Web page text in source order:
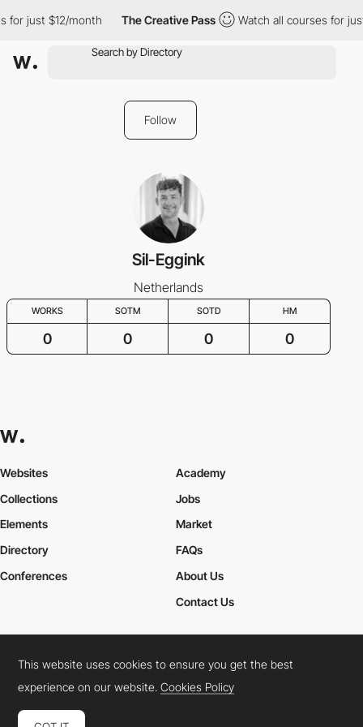
for just $12/month The Creative Pass Watch all courses for
Follow
Sil-Eggink
Netherlands
WORKS SOTM SOTD HM
0 0 0 0
Websites
Collections
Elements
Academy
Jobs
Market
Directory
Conferences
FAQs
About Us
Contact Us
Cookies PolicyLegal TermsPrivacy Policy
Connect: InstagramLinkedInTwitterFacebookYouTube
This website uses cookies to ensure you get the best
experience on our website.Cookies Policy